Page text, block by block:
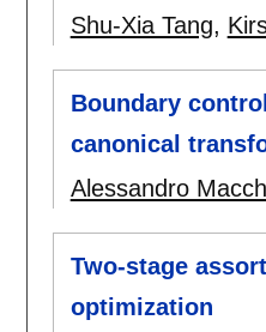
Shu-Xia Tang,
Boundary
canonical
Alessandro
Two-stage
optimization